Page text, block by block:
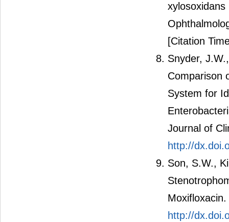
[Citation
Snyder,
Comparison
System for
Journal of
http://
Son, S.W.,
http://